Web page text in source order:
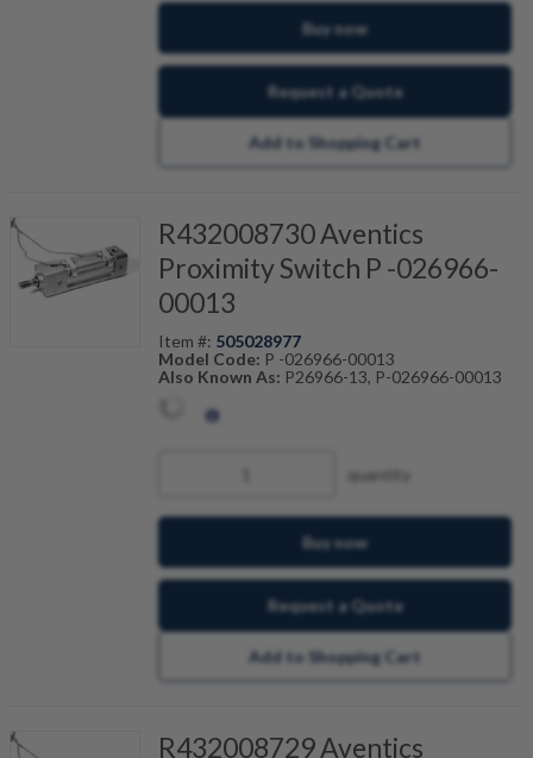
Buy now
Request a Quote
Add to Shopping Cart
R432008730 Aventics
Proximity Switch P -026966-
00013
Item #: 505028977
Model Code: P -026966-00013
Also Known As: P26966-13, P-026966-00013
quantity
Buy now
Request a Quote
Add to Shopping Cart
R432008729 Aventics